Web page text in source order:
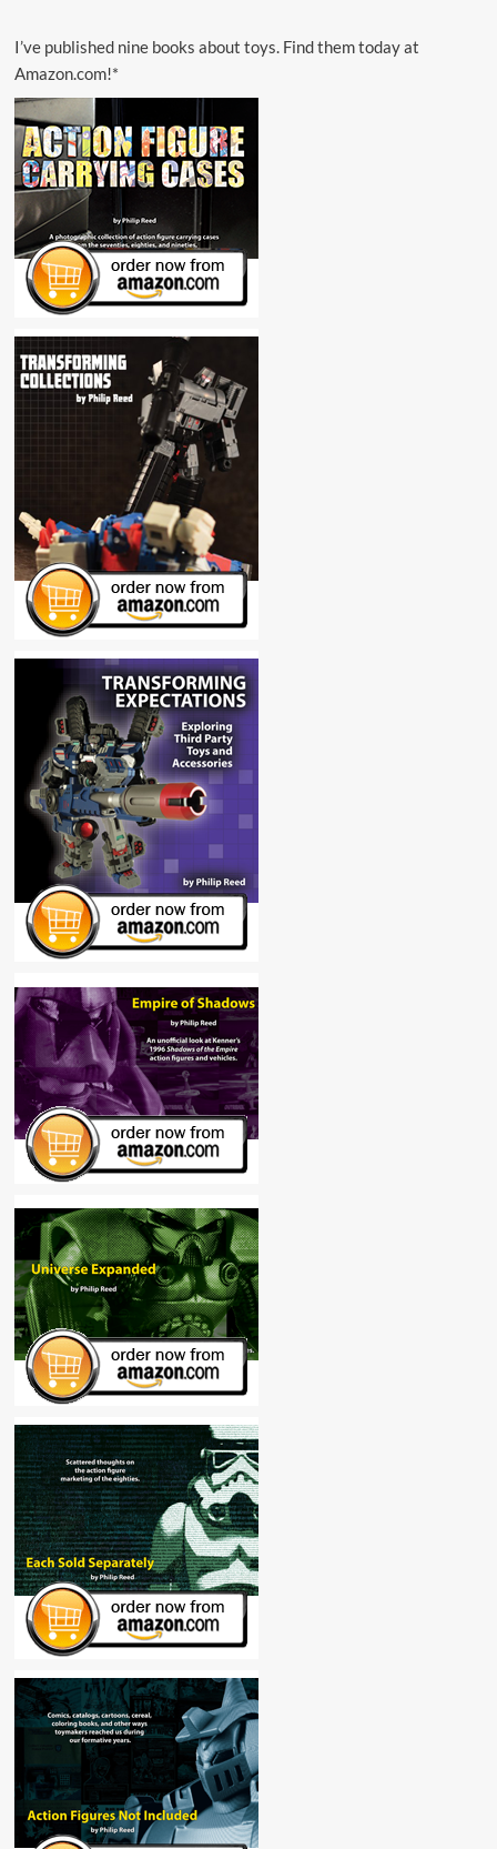
I’ve published nine books about toys. Find them today at
Amazon.com!*